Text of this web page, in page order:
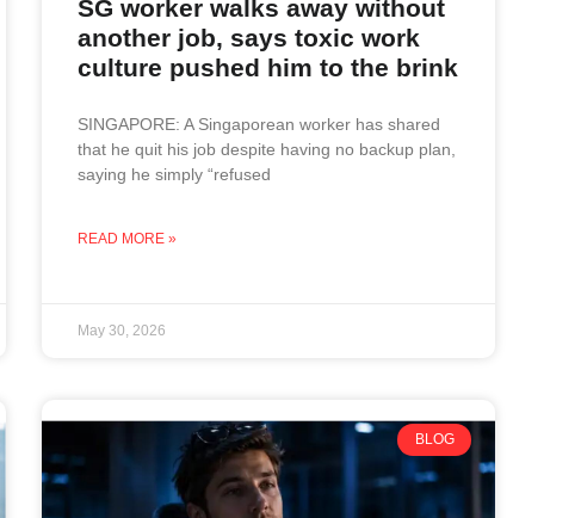
SG worker walks away without
another job, says toxic work
culture pushed him to the brink
SINGAPORE: A Singaporean worker has shared
that he quit his job despite having no backup plan,
saying he simply “refused
READ MORE »
May 30, 2026
BLOG